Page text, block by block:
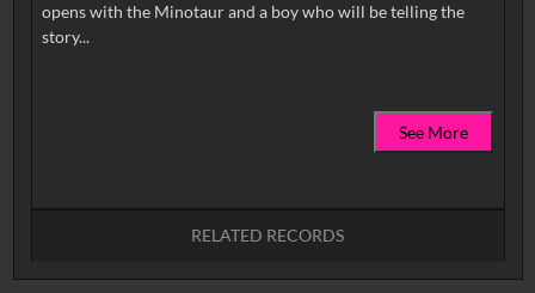
opens with the Minotaur and a boy who will be telling the
story...
See More
RELATED RECORDS